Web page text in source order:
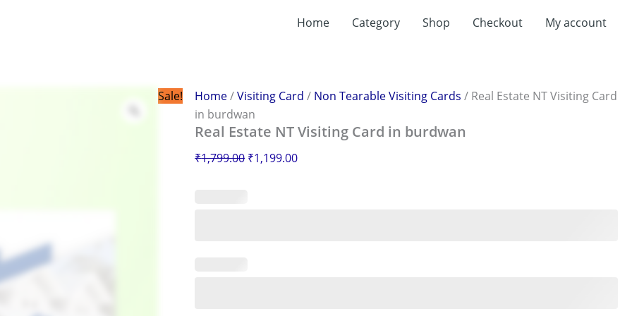
Home Category Shop Checkout My account
Sale! Home/Visiting Card / Non Tearable Visiting Cards / Real Estate NT Visiting Card
in burdwan
Real Estate NT Visiting Card in burdwan
₹1,799.00 ₹1,199.00
price
burdwan
quantity